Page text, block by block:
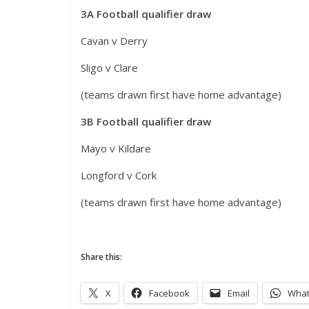
3A Football qualifier draw
Cavan v Derry
Sligo v Clare
(teams drawn first have home advantage)
3B Football qualifier draw
Mayo v Kildare
Longford v Cork
(teams drawn first have home advantage)
Share this:
X Facebook Email